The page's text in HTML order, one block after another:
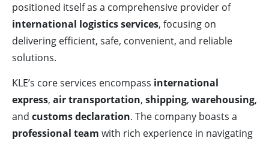
positioned itself as a comprehensive provider of
international logistics services, focusing on
delivering efficient, safe, convenient, and reliable
solutions.
KLE’s core services encompass international
express, air transportation, shipping, warehousing,
and customs declaration. The company boasts a
professional team with rich experience in navigating